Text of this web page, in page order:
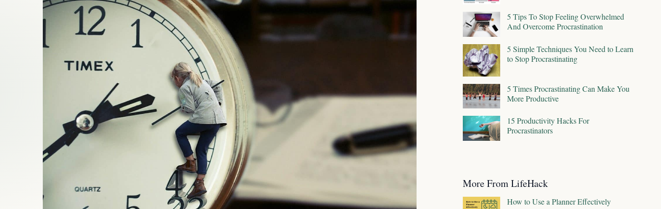
5 Tips To Stop Feeling Overwhelmed
And Overcome Procrastination
5 Simple Techniques You Need to Learn
to Stop Procrastinating
5 Times Procrastinating Can Make You
More Productive
15 Productivity Hacks For
Procrastinators
More From LifeHack
How to Use a Planner Effectively